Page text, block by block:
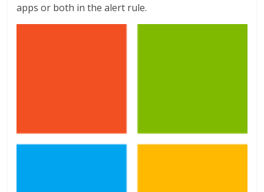
apps or both in the alert rule.